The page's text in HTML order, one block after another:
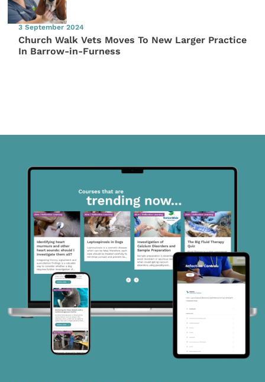
3 September 2024
Church Walk Vets Moves To New Larger Practice
In Barrow-in-Furness